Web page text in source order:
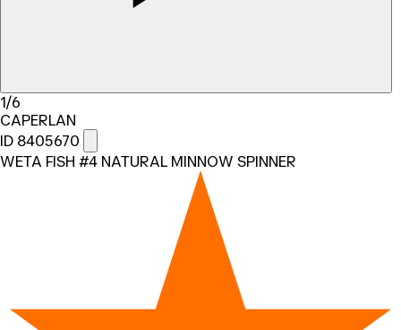
1/6
CAPERLAN
ID 8405670
WETA FISH #4 NATURAL MINNOW SPINNER